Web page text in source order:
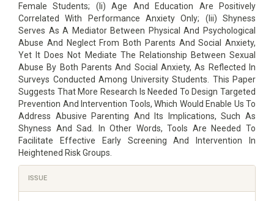
Female Students; (Ii) Age And Education Are Positively
Correlated With Performance Anxiety Only; (Iii) Shyness
Serves As A Mediator Between Physical And Psychological
Abuse And Neglect From Both Parents And Social Anxiety,
Yet It Does Not Mediate The Relationship Between Sexual
Abuse By Both Parents And Social Anxiety, As Reflected In
Surveys Conducted Among University Students. This Paper
Suggests That More Research Is Needed To Design Targeted
Prevention And Intervention Tools, Which Would Enable Us To
Address Abusive Parenting And Its Implications, Such As
Shyness And Sad. In Other Words, Tools Are Needed To
Facilitate Effective Early Screening And Intervention In
Heightened Risk Groups.
Article
Details
ISSUE